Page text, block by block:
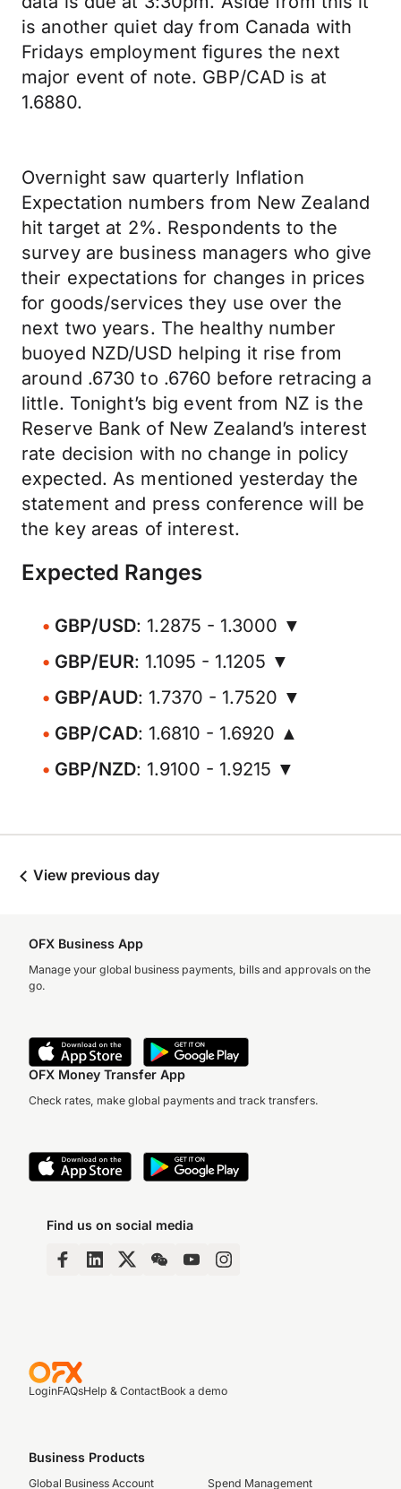
is another quiet day from Canada with
Fridays employment figures the next
major event of note. GBP/CAD is at
1.6880.
Overnight saw quarterly Inflation
Expectation numbers from New Zealand
hit target at 2%. Respondents to the
survey are business managers who give
their expectations for changes in prices
for goods/services they use over the
next two years. The healthy number
buoyed NZD/USD helping it rise from
around .6730 to .6760 before retracing a
little. Tonight’s big event from NZ is the
Reserve Bank of New Zealand’s interest
rate decision with no change in policy
expected. As mentioned yesterday the
statement and press conference will be
the key areas of interest.
Expected Ranges
GBP/USD: 1.2875 - 1.3000 ▼
GBP/EUR: 1.1095 - 1.1205 ▼
GBP/AUD: 1.7370 - 1.7520 ▼
GBP/CAD: 1.6810 - 1.6920 ▲
GBP/NZD: 1.9100 - 1.9215 ▼
View previous day
OFX Business App
Manage your global business payments, bills and approvals on the
go.
OFX Money Transfer App
Check rates, make global payments and track transfers.
Find us on social media
LoginFAQsHelp & ContactBook a demo
Business Products
Global Business Account
Spend Management